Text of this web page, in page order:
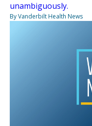
unambiguously.
By Vanderbilt Health News